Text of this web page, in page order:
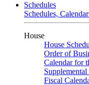
Schedules
Schedules,
House
House
Order of
Calendar for
Fiscal